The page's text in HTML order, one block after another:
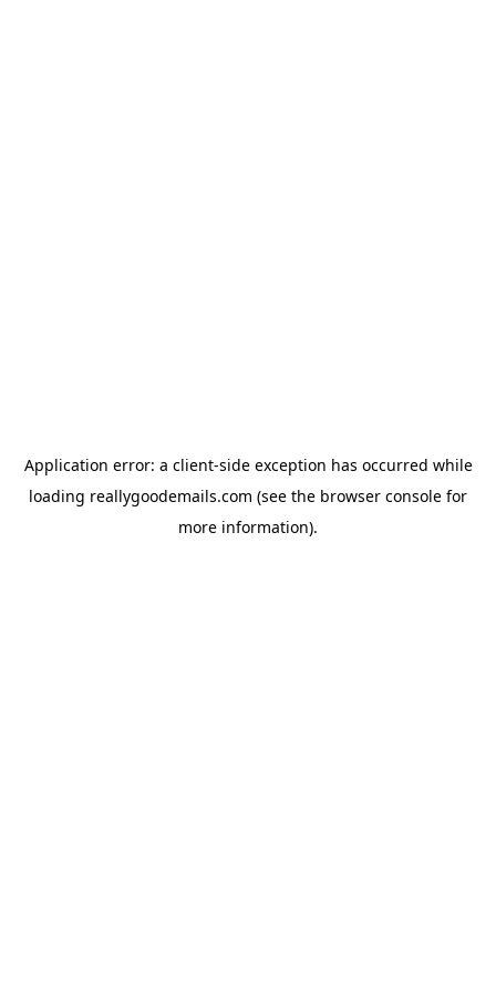
Application error: a client-side exception has occurred while
loading reallygoodemails.com (see the browser console for
more information).